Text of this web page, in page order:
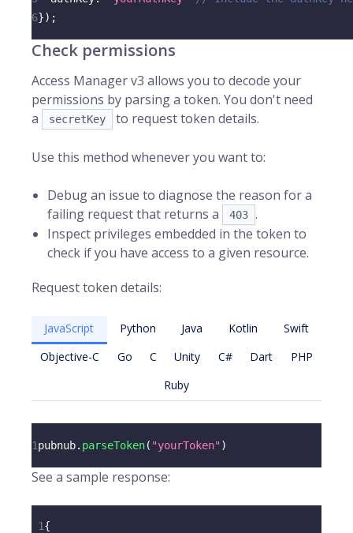
6}) ;
Check permissions
Access Manager v3 allows you to decode your
permissions by parsing a token. You don't need
a
secretKey to request token details.
Use this method whenever you want to:
Debug an issue to diagnose the reason for a
failing request that returns a
403 .
Inspect privileges embedded in the token to
check if you have access to a given resource.
Request token details:
JavaScript Python Java Kotlin
Swift
Objective-C
Go C Unity C# Dart
PHP
Ruby
1pubnub. parseToken( "yourToken")
See a sample response:
1{